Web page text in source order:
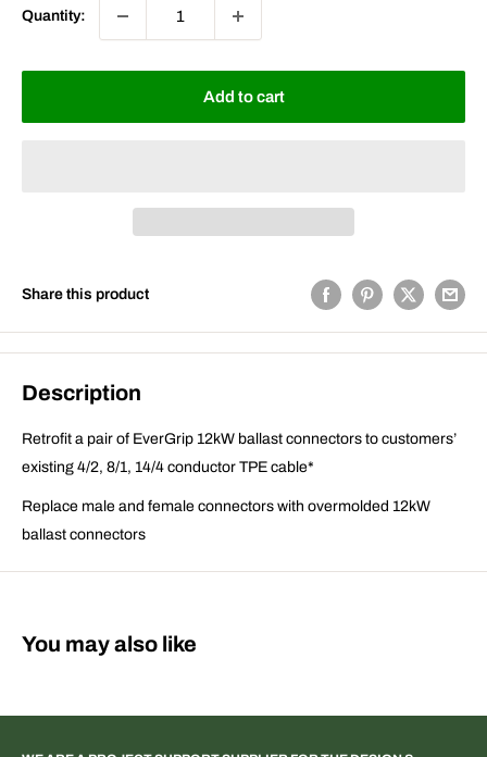
Quantity:
Add to cart
Share this product
Description
Retrofit a pair of EverGrip 12kW ballast connectors to customers’
existing 4/2, 8/1, 14/4 conductor TPE cable*
Replace male and female connectors with overmolded 12kW
ballast connectors
You may also like